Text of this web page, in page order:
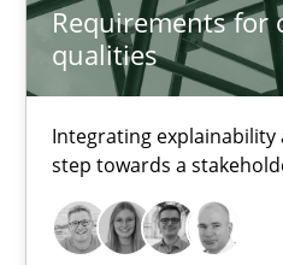
Requirements for
qualities
Integrating explainability
step towards a
TOPIC
Requirements for cross-
Integrating explainability and
Practice Methods